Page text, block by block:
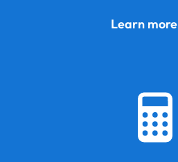
Learn more